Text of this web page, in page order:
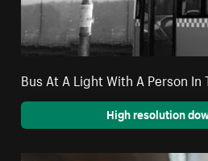
Bus At A Light With A Person In
High resolution